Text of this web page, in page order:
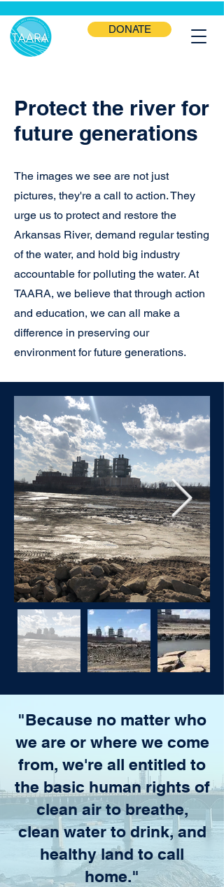
DONATE
Protect the river for
future generations
The images we see are not just
pictures, they're a call to action. They
urge us to protect and restore the
Arkansas River, demand regular testing
of the water, and hold big industry
accountable for polluting the water. At
TAARA, we believe that through action
and education, we can all make a
difference in preserving our
environment for future generations.
"Because no matter who
we are or where we come
from, we're all entitled to
the basic human rights of
clean air to breathe,
clean water to drink, and
healthy land to call
home."